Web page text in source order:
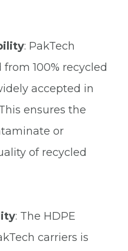
: PakTech
100% recycled
accepted in
ensures the
or
of recycled
: The HDPE
carriers is